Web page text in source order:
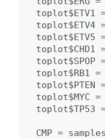
toplot$RB1
toplot$MYC
CMP =